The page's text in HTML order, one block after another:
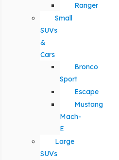
Ranger
Small
SUVs
&
Cars
Bronco
Sport
Escape
Mustang
Mach-
E
Large
SUVs